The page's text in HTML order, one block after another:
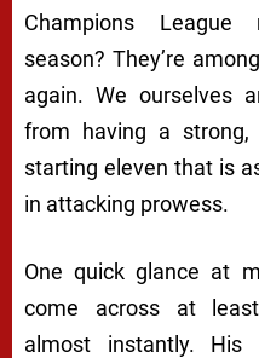
Champions League
season? They’re
again. We ourselves
from having a strong,
starting eleven that is
in attacking prowess.
One quick glance at
come across at
almost instantly.